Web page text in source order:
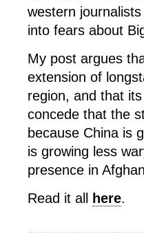
western
into fears about
My post argues
extension of
region, and that
concede that the
because China is
is growing less
presence in
Read it all
here.